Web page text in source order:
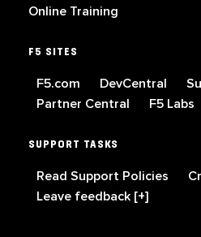
Online Training
F5 SITES
F5.com DevCentral
Partner Central
F5 Labs
SUPPORT TASKS
Read Support Policies
Leave feedback [+]